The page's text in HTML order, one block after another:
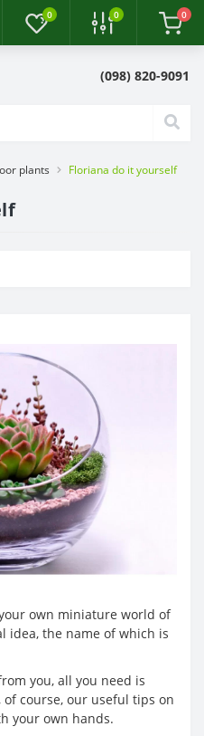
0 0 0
(098) 820-9091
plants Floriana do it yourself
own miniature world of
idea, the name of which is
you, all you need is
course, our useful tips on
your own hands.